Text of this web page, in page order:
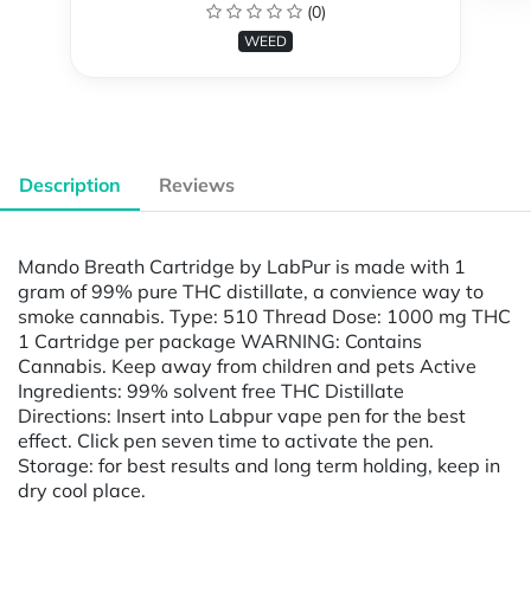
(0)
WEED
Description Reviews
Mando Breath Cartridge by LabPur is made with 1
gram of 99% pure THC distillate, a convience way to
smoke cannabis. Type: 510 Thread Dose: 1000 mg THC
1 Cartridge per package WARNING: Contains
Cannabis. Keep away from children and pets Active
Ingredients: 99% solvent free THC Distillate
Directions: Insert into Labpur vape pen for the best
effect. Click pen seven time to activate the pen.
Storage: for best results and long term holding, keep in
dry cool place.